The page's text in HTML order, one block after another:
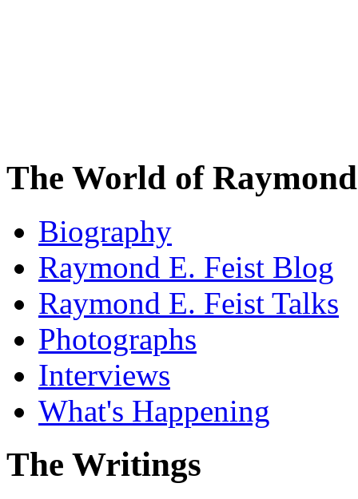
The World of
Biography
Raymond E. Feist Blog
Raymond E. Feist Talks
Photographs
Interviews
What's Happening
The Writings